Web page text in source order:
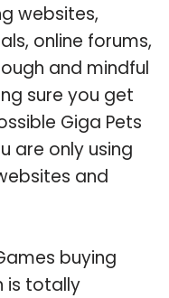
websites,
online forums,
and mindful
sure you get
Giga Pets
are only using
and
buying
is totally